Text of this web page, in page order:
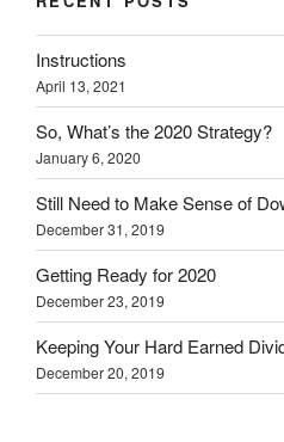
r
O
p
e
n
s
n
n
e
w
w
i
n
d
w
o
(
n
i
n
n
e
w
w
i
n
o
w
)
(
n
s
i
e
w
w
n
o
p
i
n
n
w
i
n
o
Instructions
April 13, 2021
So, What’s the 2020 Strategy?
January 6, 2020
Still Need to Make Sense of
December 31, 2019
Getting Ready for 2020
December 23, 2019
Keeping Your Hard Earned
December 20, 2019